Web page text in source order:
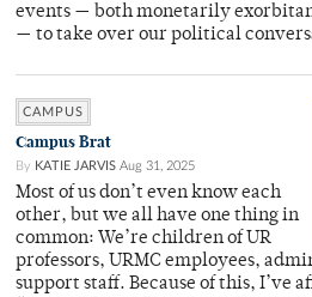
events — both monetarily
— to take over our political
CAMPUS
Campus Brat
By KATIE JARVIS Aug 31, 2025
Most of us don’t even know each
other, but we all have one thing in
common: We’re children of UR
professors, URMC employees,
support staff. Because of this, I’ve